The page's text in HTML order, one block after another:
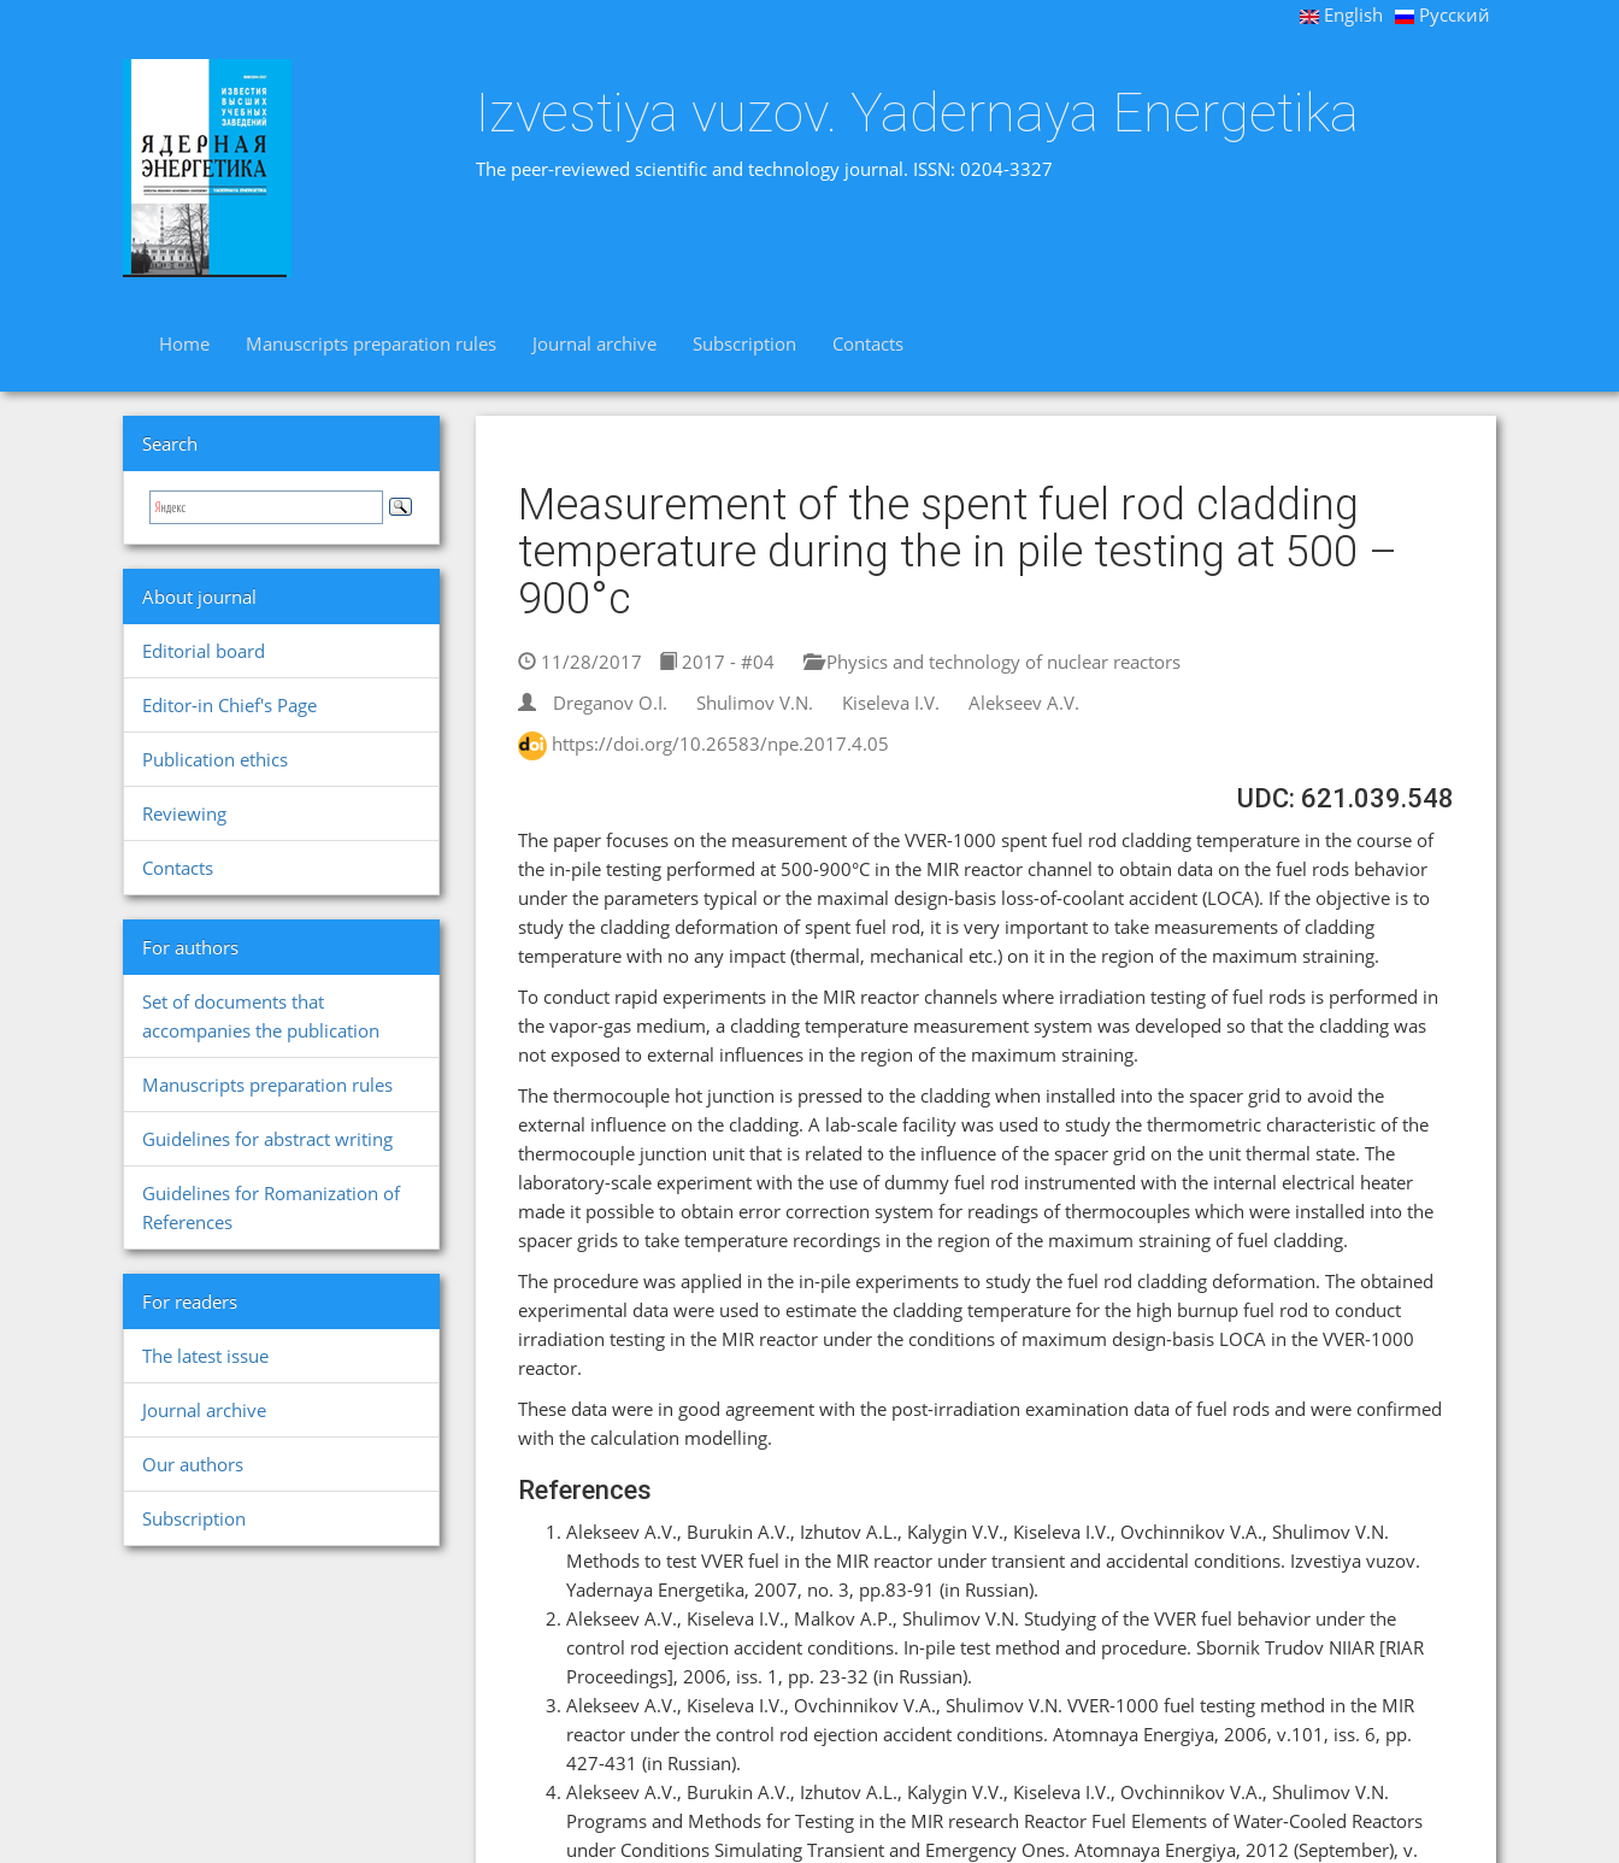
English Русский
Izvestiya vuzov. Yadernaya Energetika
The peer-reviewed scientific and technology journal. ISSN: 0204-3327
Home Manuscripts preparation rules Journal archive Subscription Contacts
Search
About journal
Editorial board
Editor-in Chief's Page
Publication ethics
Reviewing
Contacts
For authors
Set of documents that
accompanies the publication
Manuscripts preparation rules
Guidelines for abstract writing
Guidelines for Romanization of
References
For readers
The latest issue
Journal archive
Our authors
Subscription
Measurement of the spent fuel rod cladding
temperature during the in pile testing at 500 –
900°c
11/28/2017 2017 - #04
Physics and technology of nuclear reactors
Dreganov O.I.
Shulimov V.N. Kiseleva I.V.
Alekseev A.V.
https://doi.org/10.26583/npe.2017.4.05
UDC: 621.039.548
The paper focuses on the measurement of the VVER-1000 spent fuel rod cladding temperature in the course of
the in-pile testing performed at 500-900°С in the MIR reactor channel to obtain data on the fuel rods behavior
under the parameters typical or the maximal design-basis loss-of-coolant accident (LOCA). If the objective is to
study the cladding deformation of spent fuel rod, it is very important to take measurements of cladding
temperature with no any impact (thermal, mechanical etc.) on it in the region of the maximum straining.
To conduct rapid experiments in the MIR reactor channels where irradiation testing of fuel rods is performed in
the vapor-gas medium, a cladding temperature measurement system was developed so that the cladding was
not exposed to external influences in the region of the maximum straining.
The thermocouple hot junction is pressed to the cladding when installed into the spacer grid to avoid the
external influence on the cladding. A lab-scale facility was used to study the thermometric characteristic of the
thermocouple junction unit that is related to the influence of the spacer grid on the unit thermal state. The
laboratory-scale experiment with the use of dummy fuel rod instrumented with the internal electrical heater
made it possible to obtain error correction system for readings of thermocouples which were installed into the
spacer grids to take temperature recordings in the region of the maximum straining of fuel cladding.
The procedure was applied in the in-pile experiments to study the fuel rod cladding deformation. The obtained
experimental data were used to estimate the cladding temperature for the high burnup fuel rod to conduct
irradiation testing in the MIR reactor under the conditions of maximum design-basis LOCA in the VVER-1000
reactor.
These data were in good agreement with the post-irradiation examination data of fuel rods and were confirmed
with the calculation modelling.
References
Alekseev A.V., Burukin A.V., Izhutov A.L., Kalygin V.V., Kiseleva I.V., Ovchinnikov V.A., Shulimov V.N.
Methods to test VVER fuel in the MIR reactor under transient and accidental conditions. Izvestiya vuzov.
Yadernaya Energetika, 2007, no. 3, pp.83-91 (in Russian).
Alekseev A.V., Kiseleva I.V., Malkov A.P., Shulimov V.N. Studying of the VVER fuel behavior under the
control rod ejection accident conditions. In-pile test method and procedure. Sbornik Trudov NIIAR [RIAR
Proceedings], 2006, iss. 1, pp. 23-32 (in Russian).
Alekseev A.V., Kiseleva I.V., Ovchinnikov V.A., Shulimov V.N. VVER-1000 fuel testing method in the MIR
reactor under the control rod ejection accident conditions. Atomnaya Energiya, 2006, v.101, iss. 6, pp.
427-431 (in Russian).
Alekseev A.V., Burukin A.V., Izhutov A.L., Kalygin V.V., Kiseleva I.V., Ovchinnikov V.A., Shulimov V.N.
Programs and Methods for Testing in the MIR research Reactor Fuel Elements of Water-Cooled Reactors
under Conditions Simulating Transient and Emergency Ones. Atomnaya Energiya, 2012 (September), v.